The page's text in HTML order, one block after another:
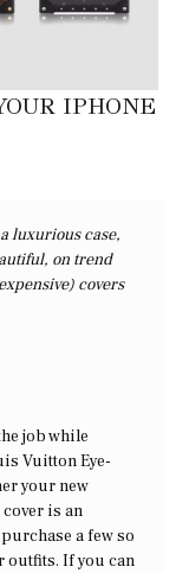
IPHONE
luxurious case,
on trend
covers
job while
Vuitton Eye-
your new
is an
a few so
outfits. If you can